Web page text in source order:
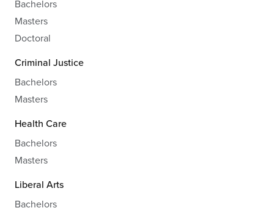
Bachelors
Masters
Doctoral
Criminal Justice
Bachelors
Masters
Health Care
Bachelors
Masters
Liberal Arts
Bachelors